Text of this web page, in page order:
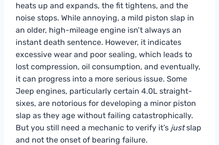
heats up and expands, the fit tightens, and the
noise stops. While annoying, a mild piston slap in
an older, high-mileage engine isn’t always an
instant death sentence. However, it indicates
excessive wear and poor sealing, which leads to
lost compression, oil consumption, and eventually,
it can progress into a more serious issue. Some
Jeep engines, particularly certain 4.0L straight-
sixes, are notorious for developing a minor piston
slap as they age without failing catastrophically.
But you still need a mechanic to verify it’s justslap
and not the onset of bearing failure.